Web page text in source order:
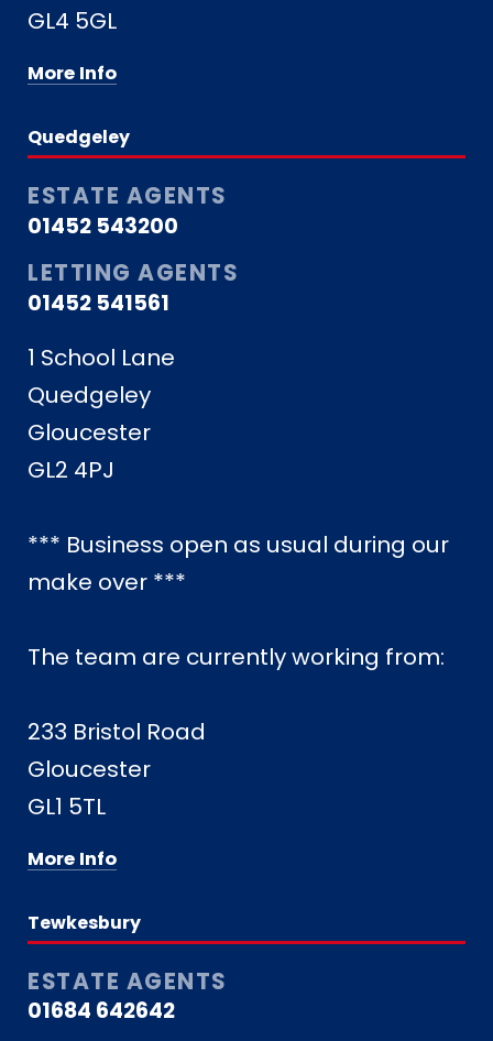
GL4 5GL
More Info
Quedgeley
ESTATE AGENTS
01452 543200
LETTING AGENTS
01452 541561
1 School Lane
Quedgeley
Gloucester
GL2 4PJ
*** Business open as usual during our
make over ***
The team are currently working from:
233 Bristol Road
Gloucester
GL1 5TL
More Info
Tewkesbury
ESTATE AGENTS
01684 642642